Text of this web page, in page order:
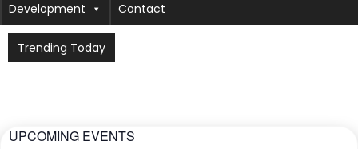
Development
Contact
Trending Today
UPCOMING EVENTS